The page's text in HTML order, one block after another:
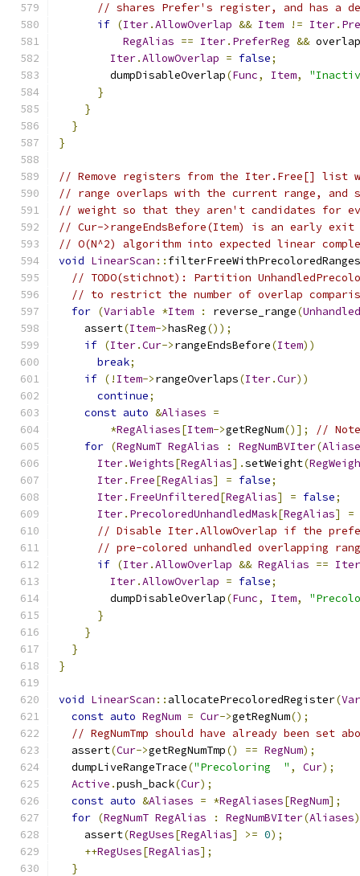
// shares Prefer's register, and has a
if (Iter.AllowOverlap && Item != Iter.
RegAlias == Iter. PreferReg &&
Iter.AllowOverlap = false;
        dumpDisableOverlap
(Func, Item,
}
}
}
}
// Remove registers from the Iter.Free[] list
// range overlaps with the current range,
// weight so that they aren't candidates for
// Cur->rangeEndsBefore(Item) is an early
// O(N^2) algorithm into expected linear
void LinearScan :: filterFreeWithPrecoloredRanges
// TODO(stichnot): Partition
// to restrict the number of overlap
for (Variable *Item : reverse_range(
    assert
(Item->hasReg());
if (Iter.Cur->rangeEndsBefore(Item))
break;
if (! Item->rangeOverlaps(Iter.Cur))
continue;
const auto &Aliases =
*RegAliases[Item->getRegNum()];
//
for (RegNumT RegAlias : RegNumBVIter(
Iter.Weights[RegAlias].setWeight(
Iter. Free[RegAlias] = false;
Iter. FreeUnfiltered[RegAlias] = false;
Iter. PrecoloredUnhandledMask[RegAlias]
=
// Disable Iter.AllowOverlap if the
// pre-colored unhandled overlapping
if (Iter.AllowOverlap && RegAlias == Iter
Iter.AllowOverlap = false;
        dumpDisableOverlap
(Func, Item,
}
}
}
}
void LinearScan :: allocatePrecoloredRegister(
const auto RegNum = Cur->getRegNum();
// RegNumTmp should have already been set
  assert
(Cur->getRegNumTmp() == RegNum);
  dumpLiveRangeTrace
("Precoloring  " , Cur);
Active .push_back(Cur);
const auto &Aliases = *RegAliases[RegNum];
for (RegNumT RegAlias : RegNumBVIter(Aliases
    assert
(RegUses[RegAlias] >= 0);
++RegUses[RegAlias];
}